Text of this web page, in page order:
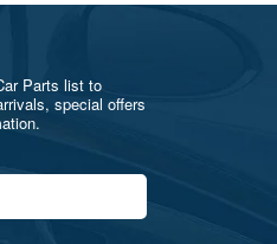
Parts list to
special offers